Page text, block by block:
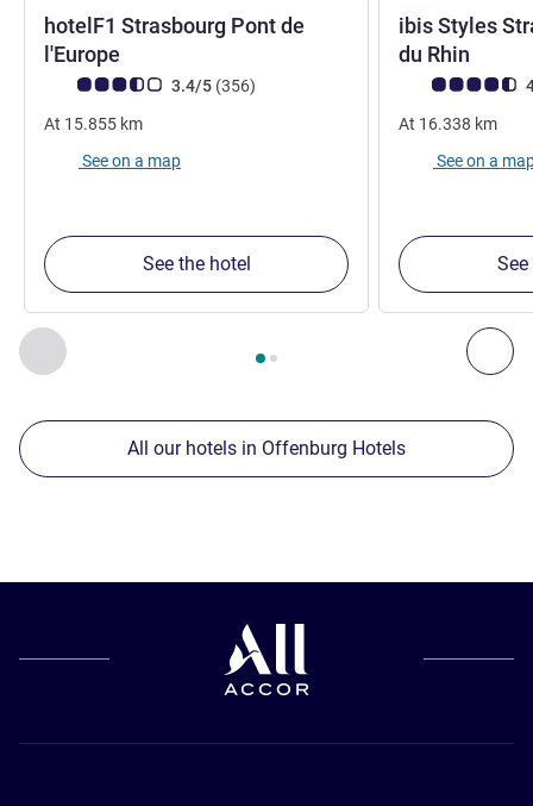
Previous - Our other establishments nearby
Page , Our other establishments nearby 1 :, Our
hotelF1 Strasbourg Pont de
l'Europe
Customer review rating (ALL Rating)
3.4/5 (356reviews
)
At 15.855 km
See on a map
See the hotel
ibis Styles
du Rhin
Customer
At 16.338 km
See on a
All our hotels in Offenburg Hotels